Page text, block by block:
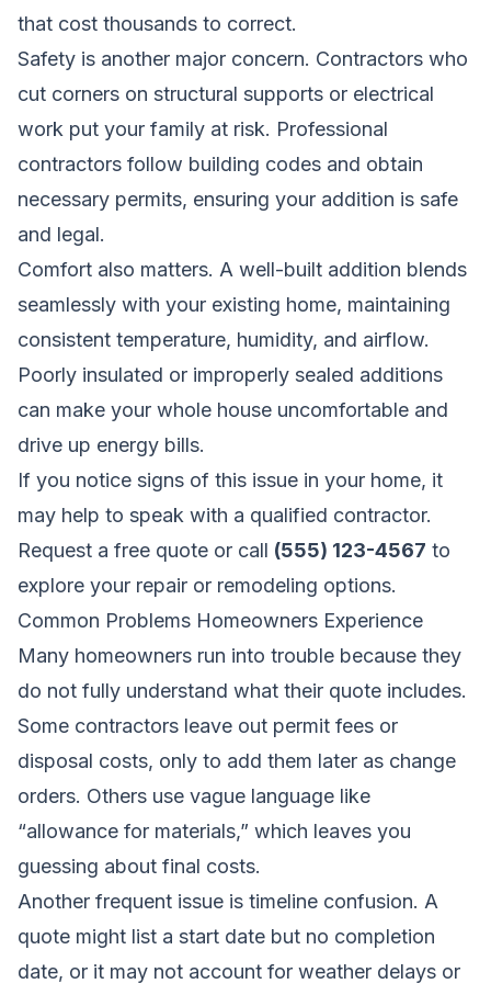
that cost thousands to correct.
Safety is another major concern. Contractors who
cut corners on structural supports or electrical
work put your family at risk. Professional
contractors follow building codes and obtain
necessary permits, ensuring your addition is safe
and legal.
Comfort also matters. A well-built addition blends
seamlessly with your existing home, maintaining
consistent temperature, humidity, and airflow.
Poorly insulated or improperly sealed additions
can make your whole house uncomfortable and
drive up energy bills.
If you notice signs of this issue in your home, it
may help to speak with a qualified contractor.
Request a free quote or call (555) 123-4567 to
explore your repair or remodeling options.
Common Problems Homeowners Experience
Many homeowners run into trouble because they
do not fully understand what their quote includes.
Some contractors leave out permit fees or
disposal costs, only to add them later as change
orders. Others use vague language like
“allowance for materials,” which leaves you
guessing about final costs.
Another frequent issue is timeline confusion. A
quote might list a start date but no completion
date, or it may not account for weather delays or